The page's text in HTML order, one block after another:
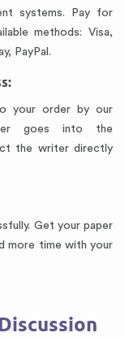
systems. Pay for
methods: Visa,
PayPal.
your order by our
goes into the
the writer directly
Get your paper
more time with your